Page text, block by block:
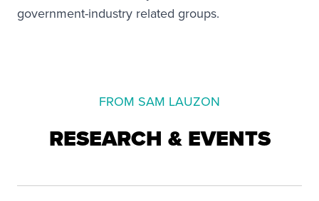
government-industry related groups.
FROM SAM LAUZON
RESEARCH & EVENTS